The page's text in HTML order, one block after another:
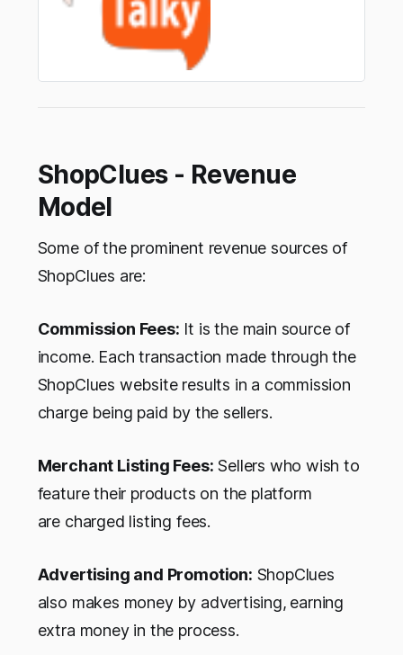
ShopClues - Revenue
Model
Some of the prominent revenue sources of
ShopClues are:
Commission Fees: It is the main source of
income. Each transaction made through the
ShopClues website results in a commission
charge being paid by the sellers.
Merchant Listing Fees: Sellers who wish to
feature their products on the platform
are charged listing fees.
Advertising and Promotion: ShopClues
also makes money by advertising, earning
extra money in the process.